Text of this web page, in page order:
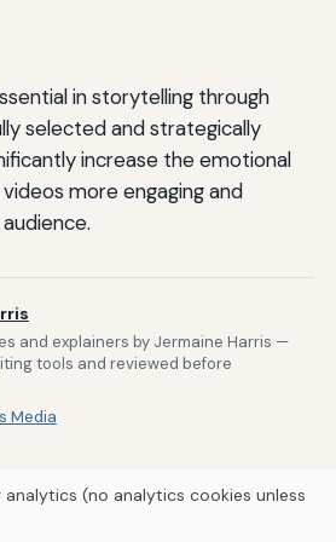
in storytelling through
selected and strategically
increase the emotional
more engaging and
and explainers by Jermaine Harris —
tools and reviewed before
Media
(no analytics cookies unless